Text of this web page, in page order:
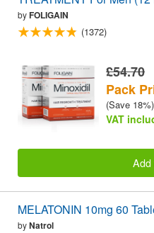
byFOLIGAIN
(1372)
£54.70
Pack
(Save 18%)
VAT
Add
MELATONIN 10mg 60
byNatrol